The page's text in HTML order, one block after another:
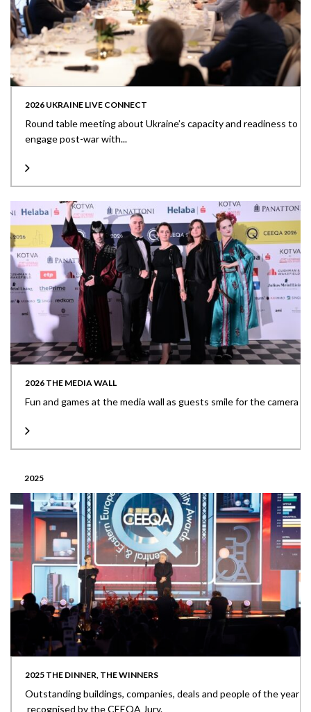
2026 UKRAINE LIVE CONNECT
Round table meeting about Ukraine’s capacity and readiness to
engage post-war with...
2026 THE MEDIA WALL
Fun and games at the media wall as guests smile for the camera
2025
2025 THE DINNER, THE WINNERS
Outstanding buildings, companies, deals and people of the year
recognised by the CEEQA Jury.